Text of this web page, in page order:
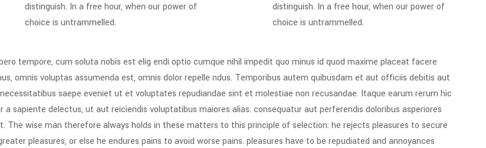
distinguish. In a free hour, when our power of
choice is untrammelled.
distinguish. In a free hour, when our power of
choice is untrammelled.
tempore, cum soluta nobis est elig endi optio cumque nihil impedit quo minus id quod maxime placeat facere
omnis voluptas assumenda est, omnis dolor repelle ndus. Temporibus autem quibusdam et aut officiis debitis aut
saepe eveniet ut et voluptates repudiandae sint et molestiae non recusandae. Itaque earum rerum hic
a sapiente delectus, ut aut reiciendis voluptatibus maiores alias. consequatur aut perferendis doloribus asperiores
The wise man therefore always holds in these matters to this principle of selection: he rejects pleasures to secure
pleasures, or else he endures pains to avoid worse pains. pleasures have to be repudiated and annoyances